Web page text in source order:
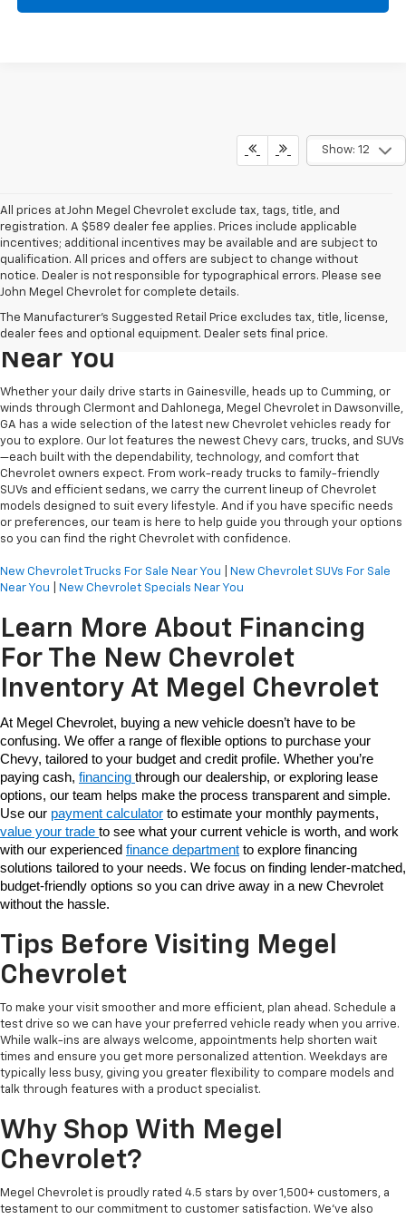
Show: 12
All prices at John Megel Chevrolet exclude tax, tags, title, and
registration. A $589 dealer fee applies. Prices include applicable
incentives; additional incentives may be available and are subject to
qualification. All prices and offers are subject to change without
notice. Dealer is not responsible for typographical errors. Please see
John Megel Chevrolet for complete details.
The Manufacturer's Suggested Retail Price excludes tax, title, license,
dealer fees and optional equipment. Dealer sets final price.
Learn More About The New
Chevrolet Inventory For Sale
Near You
Whether your daily drive starts in Gainesville, heads up to Cumming, or
winds through Clermont and Dahlonega, Megel Chevrolet in Dawsonville,
GA has a wide selection of the latest new Chevrolet vehicles ready for
you to explore. Our lot features the newest Chevy cars, trucks, and SUVs
—each built with the dependability, technology, and comfort that
Chevrolet owners expect. From work-ready trucks to family-friendly
SUVs and efficient sedans, we carry the current lineup of Chevrolet
models designed to suit every lifestyle. And if you have specific needs
or preferences, our team is here to help guide you through your options
so you can find the right Chevrolet with confidence.
New Chevrolet Trucks For Sale Near You
New Chevrolet SUVs For Sale
Near You
New Chevrolet Specials Near You
Learn More About Financing
For The New Chevrolet
Inventory At Megel Chevrolet
At Megel Chevrolet, buying a new vehicle doesn’t have to be
confusing. We offer a range of flexible options to purchase your
Chevy, tailored to your budget and credit profile. Whether you’re
paying cash, financing through our dealership, or exploring lease
options, our team helps make the process transparent and simple.
Use our payment calculator
value your trade to see what your current vehicle is worth, and work
with our experienced finance department to explore financing
solutions tailored to your needs. We focus on finding lender-matched,
budget-friendly options so you can drive away in a new Chevrolet
without the hassle.
Tips Before Visiting Megel
Chevrolet
To make your visit smoother and more efficient, plan ahead. Schedule a
test drive so we can have your preferred vehicle ready when you arrive.
While walk-ins are always welcome, appointments help shorten wait
times and ensure you get more personalized attention. Weekdays are
typically less busy, giving you greater flexibility to compare models and
talk through features with a product specialist.
Why Shop With Megel
Chevrolet?
Megel Chevrolet is proudly rated 4.5 stars by over 1,500+ customers, a
testament to our commitment to customer satisfaction. We’ve also